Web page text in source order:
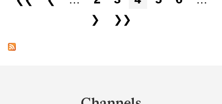
❯
❯❯